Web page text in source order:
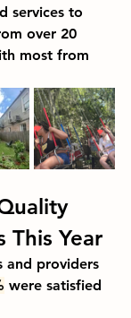
services to
over 20
most from
This Year
and providers
were satisfied